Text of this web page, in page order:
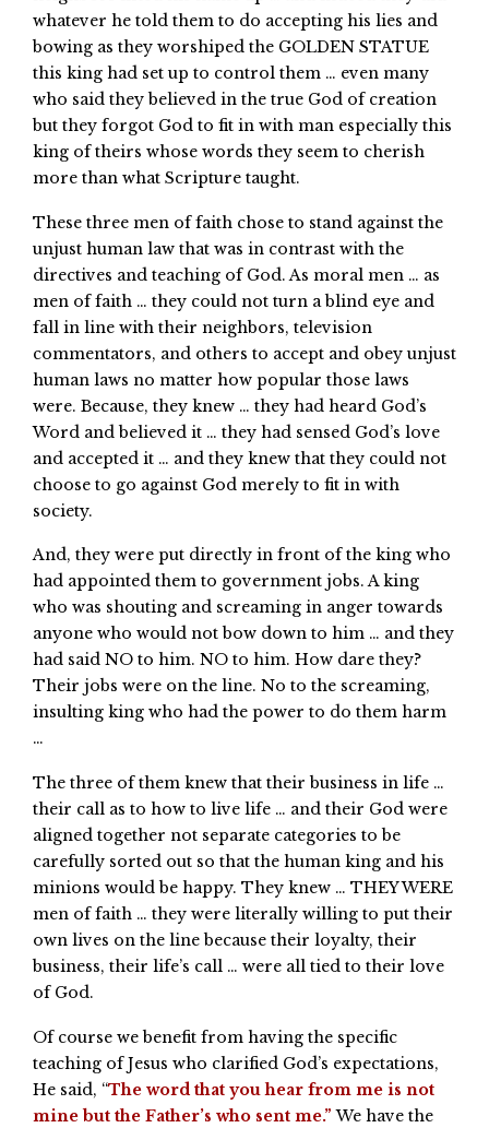
whatever he told them to do accepting his lies and
bowing as they worshiped the GOLDEN STATUE
this king had set up to control them … even many
who said they believed in the true God of creation
but they forgot God to fit in with man especially this
king of theirs whose words they seem to cherish
more than what Scripture taught.
These three men of faith chose to stand against the
unjust human law that was in contrast with the
directives and teaching of God. As moral men … as
men of faith … they could not turn a blind eye and
fall in line with their neighbors, television
commentators, and others to accept and obey unjust
human laws no matter how popular those laws
were. Because, they knew … they had heard God’s
Word and believed it … they had sensed God’s love
and accepted it … and they knew that they could not
choose to go against God merely to fit in with
society.
And, they were put directly in front of the king who
had appointed them to government jobs. A king
who was shouting and screaming in anger towards
anyone who would not bow down to him … and they
had said NO to him. NO to him. How dare they?
Their jobs were on the line. No to the screaming,
insulting king who had the power to do them harm
…
The three of them knew that their business in life …
their call as to how to live life … and their God were
aligned together not separate categories to be
carefully sorted out so that the human king and his
minions would be happy. They knew … THEY WERE
men of faith … they were literally willing to put their
own lives on the line because their loyalty, their
business, their life’s call … were all tied to their love
of God.
Of course we benefit from having the specific
teaching of Jesus who clarified God’s expectations,
He said, “The word that you hear from me is not
mine but the Father’s who sent me.”We have the